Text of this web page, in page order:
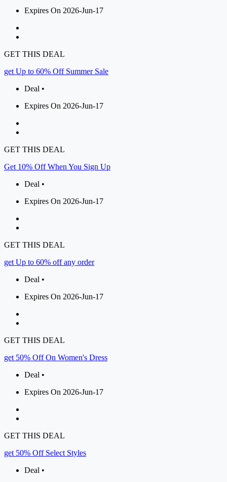
Expires On 2026-Jun-17
GET THIS DEAL
get Up to 60% Off Summer Sale
Deal •
Expires On 2026-Jun-17
GET THIS DEAL
Get 10% Off When You Sign Up
Deal •
Expires On 2026-Jun-17
GET THIS DEAL
get Up to 60% off any order
Deal •
Expires On 2026-Jun-17
GET THIS DEAL
get 50% Off On Women's Dress
Deal •
Expires On 2026-Jun-17
GET THIS DEAL
get 50% Off Select Styles
Deal •